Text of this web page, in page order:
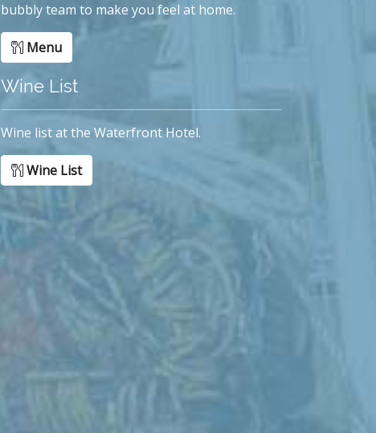
bubbly team to make you feel at home.
Menu
Wine List
Wine list at the Waterfront Hotel.
Wine List